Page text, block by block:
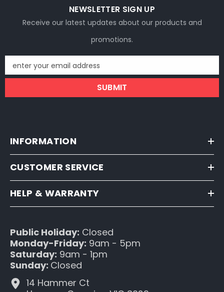
NEWSLETTER SIGN UP
Receive our latest updates about our products and
promotions.
enter your email address
SUBMIT
INFORMATION
CUSTOMER SERVICE
HELP & WARRANTY
Public Holiday: Closed
Monday-Friday: 9am - 5pm
Saturday: 9am - 1pm
Sunday: Closed
14 Hammer Ct